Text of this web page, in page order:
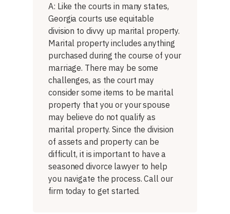
A: Like the courts in many states,
Georgia courts use equitable
division to divvy up marital property.
Marital property includes anything
purchased during the course of your
marriage. There may be some
challenges, as the court may
consider some items to be marital
property that you or your spouse
may believe do not qualify as
marital property. Since the division
of assets and property can be
difficult, it is important to have a
seasoned divorce lawyer to help
you navigate the process. Call our
firm today to get started.